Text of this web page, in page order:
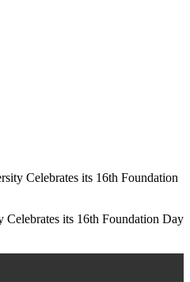
Celebrates its 16th Foundation